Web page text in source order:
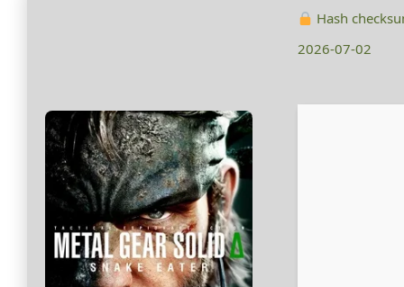
Hash
2026-07-02